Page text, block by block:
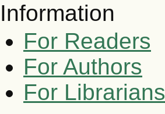
Information
For Readers
For Authors
For Librarians